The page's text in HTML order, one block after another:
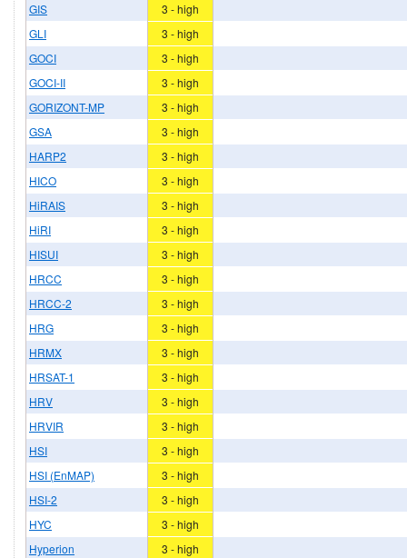
GIS
3 - high
GLI
3 - high
GOCI
3 - high
GOCI-II
3 - high
GORIZONT-MP
3 - high
GSA
3 - high
HARP2
3 - high
HICO
3 - high
HiRAIS
3 - high
HiRI
3 - high
HISUI
3 - high
HRCC
3 - high
HRCC-2
3 - high
HRG
3 - high
HRMX
3 - high
HRSAT-1
3 - high
HRV
3 - high
HRVIR
3 - high
HSI
3 - high
HSI (EnMAP)
3 - high
HSI-2
3 - high
HYC
3 - high
Hyperion
3 - high